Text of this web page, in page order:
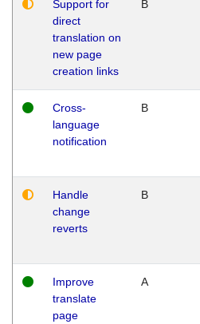
Support for
direct
translation on
new page
creation links
B
Cross-
language
notification
B
Handle
change
reverts
B
Improve
translate
page
A